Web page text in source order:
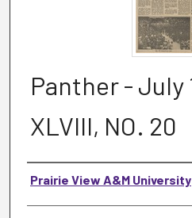
Panther - July
XLVIII, NO. 20
Authors
Prairie View A&M University